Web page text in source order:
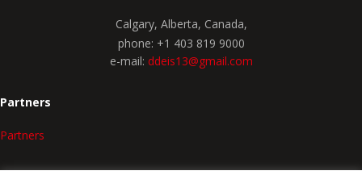
Calgary, Alberta, Canada,
phone: +1 403 819 9000
e-mail: ddeis13@gmail.com
Partners
Partners